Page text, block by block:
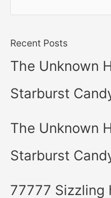
Recent Posts
The Unknown
Starburst
The Unknown
Starburst
77777 Sizzling